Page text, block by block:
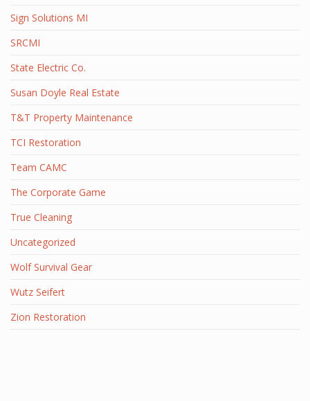
Sign Solutions MI
SRCMI
State Electric Co.
Susan Doyle Real Estate
T&T Property Maintenance
TCI Restoration
Team CAMC
The Corporate Game
True Cleaning
Uncategorized
Wolf Survival Gear
Wutz Seifert
Zion Restoration